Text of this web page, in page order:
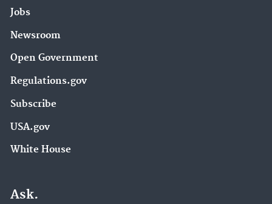
Jobs
Newsroom
Open Government
Regulations.gov
Subscribe
USA.gov
White House
Ask.